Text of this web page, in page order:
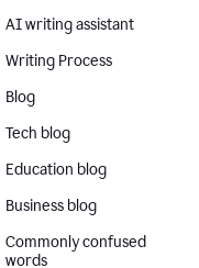
AI writing assistant
Writing Process
Blog
Tech blog
Education blog
Business blog
Commonly confused
words